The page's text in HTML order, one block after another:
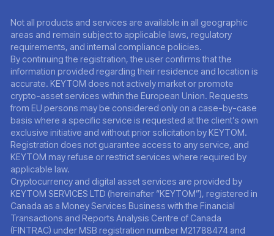
Not all products and services are available in all geographic
areas and remain subject to applicable laws, regulatory
requirements, and internal compliance policies.
By continuing the registration, the user confirms that the
information provided regarding their residence and location is
accurate. KEYTOM does not actively market or promote
crypto-asset services within the European Union. Requests
from EU persons may be considered only on a case-by-case
basis where a specific service is requested at the client’s own
exclusive initiative and without prior solicitation by KEYTOM.
Registration does not guarantee access to any service, and
KEYTOM may refuse or restrict services where required by
applicable law.
Cryptocurrency and digital asset services are provided by
KEYTOM SERVICES LTD (hereinafter “KEYTOM”), registered in
Canada as a Money Services Business with the Financial
Transactions and Reports Analysis Centre of Canada
(FINTRAC) under MSB registration number M21788474 and